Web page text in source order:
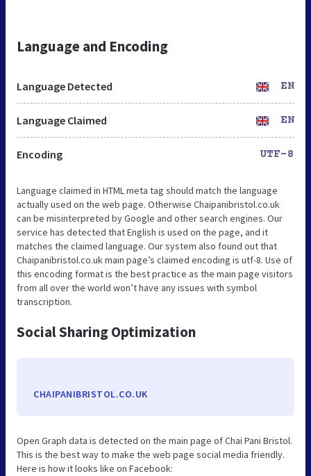
Language and Encoding
Language Detected EN
Language Claimed EN
Encoding UTF-8
Language claimed in HTML meta tag should match the language
actually used on the web page. Otherwise Chaipanibristol.co.uk
can be misinterpreted by Google and other search engines. Our
service has detected that English is used on the page, and it
matches the claimed language. Our system also found out that
Chaipanibristol.co.uk main page’s claimed encoding is utf-8. Use of
this encoding format is the best practice as the main page visitors
from all over the world won’t have any issues with symbol
transcription.
Social Sharing Optimization
CHAIPANIBRISTOL.CO.UK
Open Graph data is detected on the main page of Chai Pani Bristol.
This is the best way to make the web page social media friendly.
Here is how it looks like on Facebook: